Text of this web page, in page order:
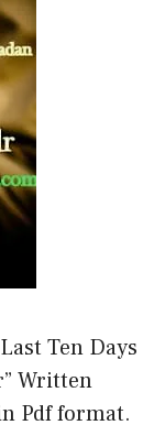
Ten Days
Written
Pdf format.